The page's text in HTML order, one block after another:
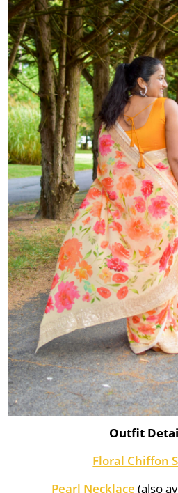
Outfit
Floral Chiffon
Pearl Necklace (also